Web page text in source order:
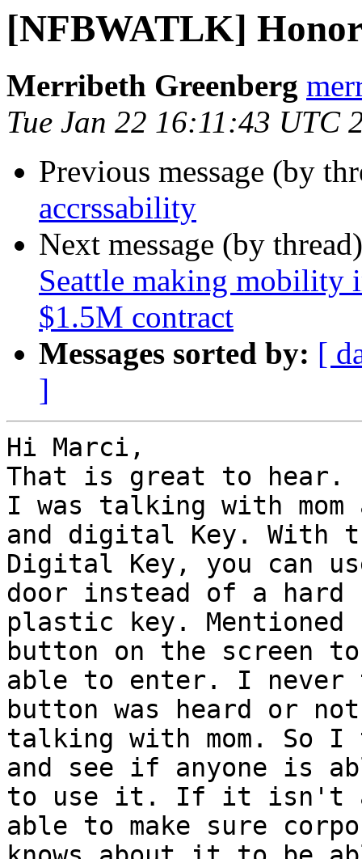
[NFBWATLK]
Merribeth Greenberg
Tue Jan 22 16:11:43 UTC
Previous message (by
accrssability
Next message (by
Seattle making mobility
$1.5M contract
Messages sorted by: [
]
Hi Marci,
That is great to hear.
I was talking with
and digital Key. With
Digital Key, you can
door instead of a hard
plastic key. Mentioned
button on the screen
able to enter. I never
button was heard or
talking with mom. So I
and see if anyone is
to use it. If it isn't
able to make sure